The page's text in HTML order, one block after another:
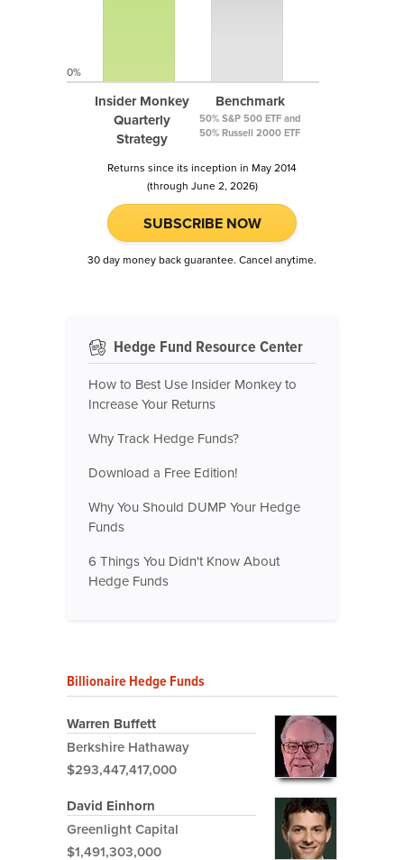
Insider Monkey
Quarterly
Strategy
Benchmark
50% S&P 500 ETF and
50% Russell 2000 ETF
0%
Returns since its inception in May 2014
(through June 2, 2026)
SUBSCRIBE NOW
30 day money back guarantee. Cancel anytime.
Hedge Fund Resource Center
How to Best Use Insider Monkey to
Increase Your Returns
Why Track Hedge Funds?
Download a Free Edition!
Why You Should DUMP Your Hedge
Funds
6 Things You Didn't Know About
Hedge Funds
Billionaire Hedge Funds
Warren Buffett
Berkshire Hathaway
$293,447,417,000
David Einhorn
Greenlight Capital
$1,491,303,000